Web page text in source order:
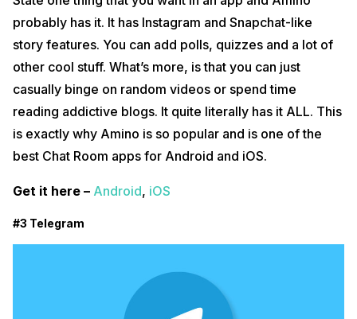
probably has it. It has Instagram and Snapchat-like
story features. You can add polls, quizzes and a lot of
other cool stuff. What’s more, is that you can just
casually binge on random videos or spend time
reading addictive blogs. It quite literally has it ALL. This
is exactly why Amino is so popular and is one of the
best Chat Room apps for Android and iOS.
Get it here – Android, iOS
#3 Telegram